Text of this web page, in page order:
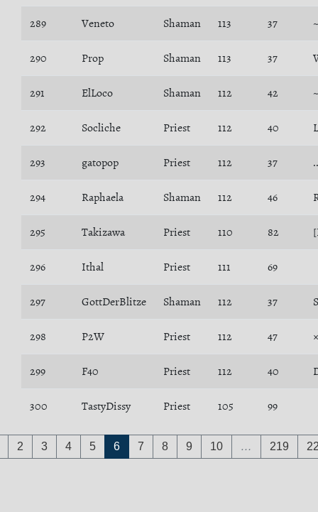
289 Veneto Shaman 113 37
290 Prop Shaman 113 37
291 ElLoco Shaman 112 42
292 Socliche Priest 112 40
293 gatopop Priest 112 37
294 Raphaela Shaman 112 46
295 Takizawa Priest 110 82
296 Ithal Priest 111 69
297 GottDerBlitze Shaman 112 37
298 P2W Priest 112 47
299 F40 Priest 112 40
300 TastyDissy Priest 105 99
2 3 4 5 6 7 8 9 10 … 219